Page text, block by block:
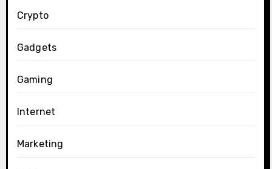
Crypto
Gadgets
Gaming
Internet
Marketing